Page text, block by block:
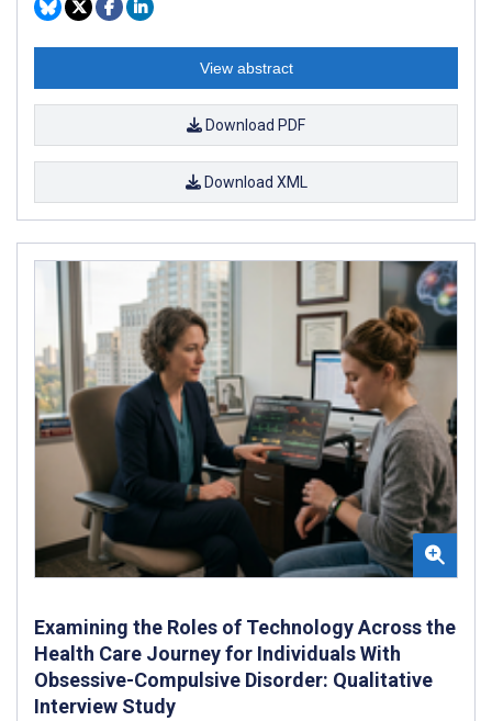
View abstract
Download PDF
Download XML
Examining the Roles of Technology Across the
Health Care Journey for Individuals With
Obsessive-Compulsive Disorder: Qualitative
Interview Study